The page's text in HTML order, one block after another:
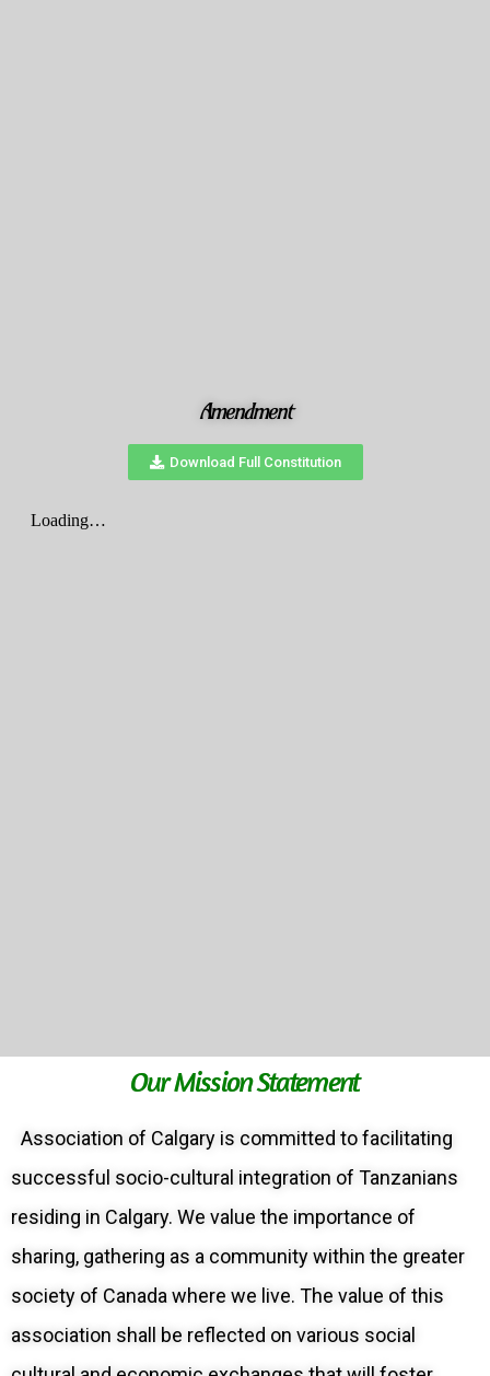
Amendment
Download Full Constitution
Our Mission Statement
Association of Calgary is committed to facilitating
successful socio-cultural integration of Tanzanians
residing in Calgary. We value the importance of
sharing, gathering as a community within the greater
society of Canada where we live. The value of this
association shall be reflected on various social